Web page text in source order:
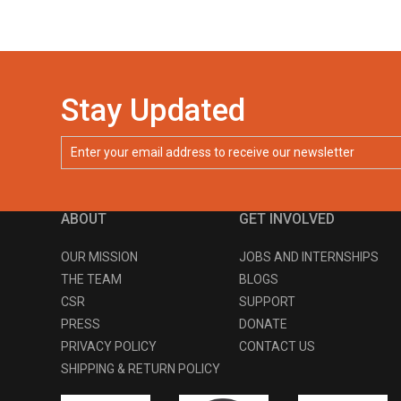
Stay Updated
ABOUT
OUR MISSION
THE TEAM
CSR
PRESS
PRIVACY POLICY
SHIPPING & RETURN POLICY
GET INVOLVED
JOBS AND INTERNSHIPS
BLOGS
SUPPORT
DONATE
CONTACT US